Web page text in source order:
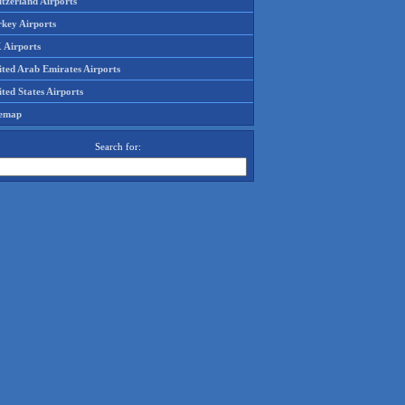
Airports
Airports
Arab Emirates Airports
States Airports
Search for: